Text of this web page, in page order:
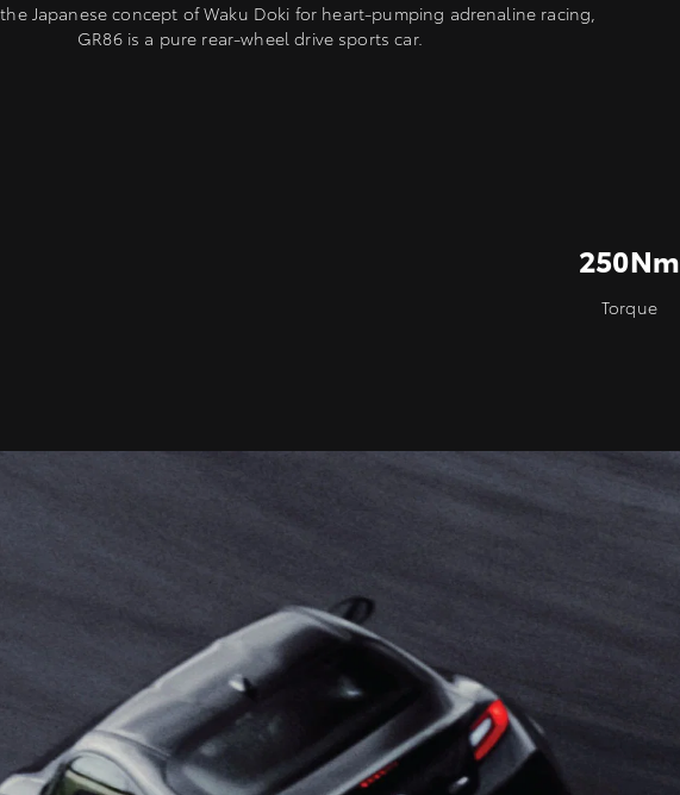
Japanese concept of Waku Doki for heart-pumping adrenaline racing,
GR86 is a pure rear-wheel drive sports car.
250Nm
Torque